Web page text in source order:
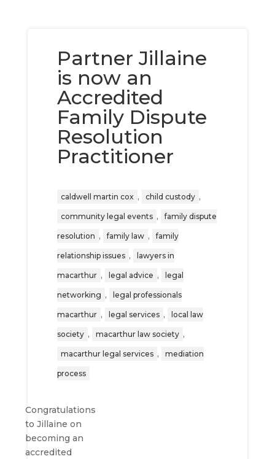
Partner Jillaine
is now an
Accredited
Family Dispute
Resolution
Practitioner
caldwell martin cox , child custody ,
community legal events , family dispute
resolution , family law , family
relationship issues , lawyers in
macarthur , legal advice , legal
networking , legal professionals
macarthur , legal services , local law
society , macarthur law society ,
macarthur legal services , mediation
process
Congratulations
to Jillaine on
becoming an
accredited